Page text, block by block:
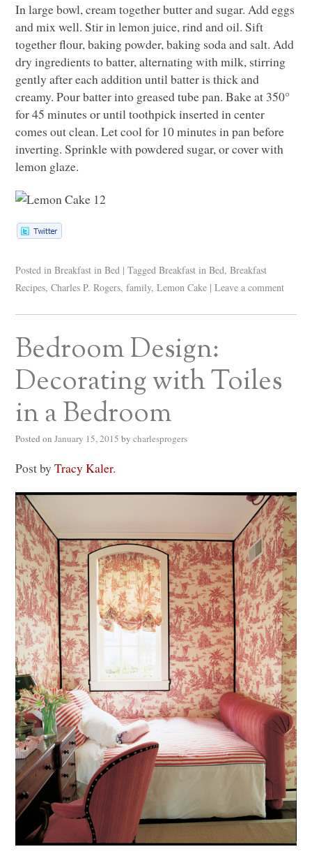
In large bowl, cream together butter and sugar. Add eggs
and mix well. Stir in lemon juice, rind and oil. Sift
together flour, baking powder, baking soda and salt. Add
dry ingredients to batter, alternating with milk, stirring
gently after each addition until batter is thick and
creamy. Pour batter into greased tube pan. Bake at 350°
for 45 minutes or until toothpick inserted in center
comes out clean. Let cool for 10 minutes in pan before
inverting. Sprinkle with powdered sugar, or cover with
lemon glaze.
Posted in Breakfast in Bed | Tagged Breakfast in Bed,Breakfast
Recipes,Charles P. Rogers,family,Lemon Cake | Leave a comment
Bedroom Design:
Decorating with Toiles
in a Bedroom
Posted on January 15, 2015 by charlesprogers
Post byTracy Kaler.